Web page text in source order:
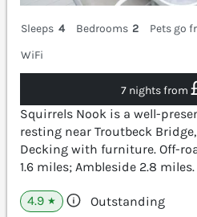
Sleeps 4 Bedrooms 2
Pets go
WiFi
7 nights from
Squirrels Nook is a well-
resting near Troutbeck
Decking with furniture. Off-
1.6 miles; Ambleside 2.8 miles.
4.9 ★ Outstanding